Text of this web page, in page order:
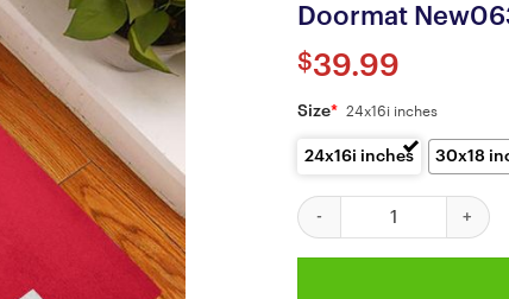
Doormat
$39.99
Size* 24x16i inches
24x16i inches 30x18
Nfl Kansas City Chiefs